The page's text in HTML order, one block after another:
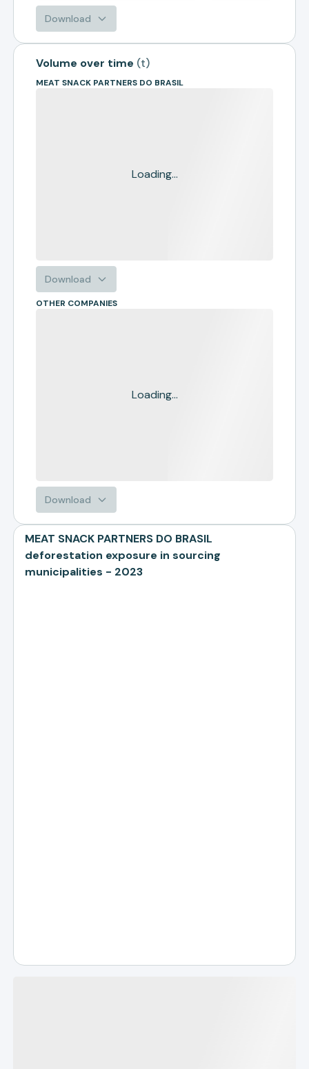
Download
Volume over time (t)
MEAT SNACK PARTNERS DO BRASIL
Loading...
Download
OTHER COMPANIES
Loading...
Download
MEAT SNACK PARTNERS DO BRASIL
deforestation exposure in sourcing
municipalities - 2023